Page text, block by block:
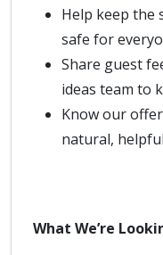
Help keep the
safe for
Share guest
ideas team to
Know our
natural,
What We’re